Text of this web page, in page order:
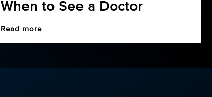
When to See a Doctor
Read more